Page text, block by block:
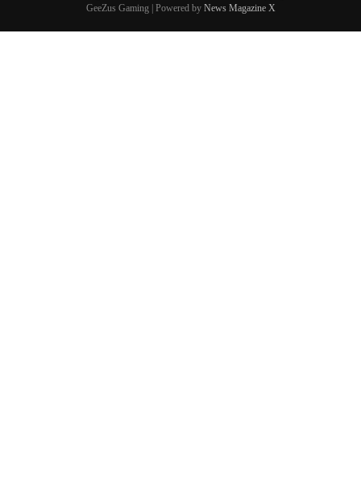
GeeZus Gaming | Powered by News Magazine X